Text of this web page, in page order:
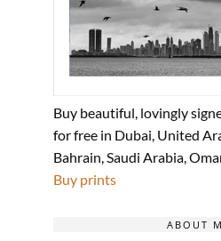
Buy beautiful, lovingly
for free in Dubai, United
Bahrain, Saudi Arabia,
Buy prints
ABOUT